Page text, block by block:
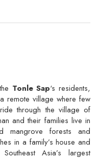
Tonle Sap‘s residents,
remote village where few
through the village of
and their families live in
mangrove forests and
in a family’s house and
Asia’s largest